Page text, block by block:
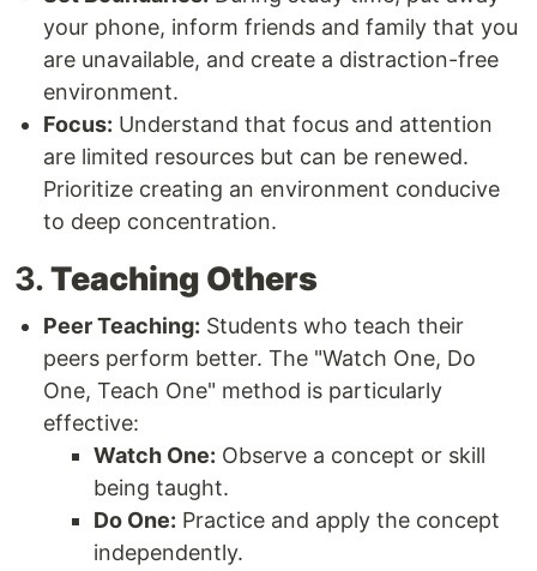
your phone, inform friends and family that you
are unavailable, and create a distraction-free
environment.
Focus: Understand that focus and attention
are limited resources but can be renewed.
Prioritize creating an environment conducive
to deep concentration.
3.Teaching Others
Peer Teaching: Students who teach their
peers perform better. The "Watch One, Do
One, Teach One" method is particularly
effective:
Watch One: Observe a concept or skill
being taught.
Do One: Practice and apply the concept
independently.